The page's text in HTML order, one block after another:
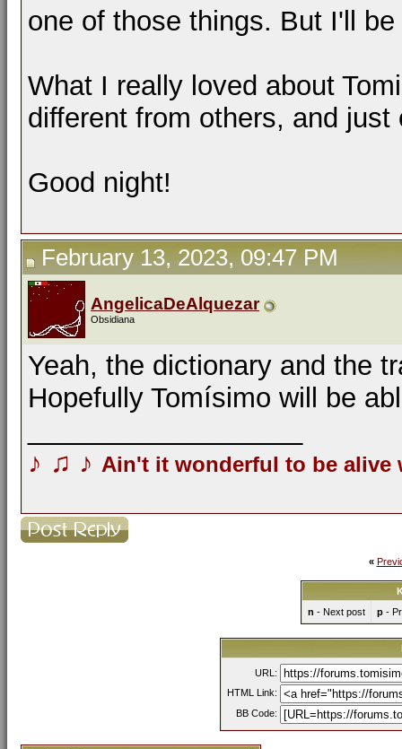
one of those things. But I'll
What I really loved about
different from others, and just
Good night!
February 13, 2023, 09:47 PM
AngelicaDeAlquezar
Obsidiana
Yeah, the dictionary and the
Hopefully Tomísimo will be
♪ ♫ ♪ Ain't it wonderful to be
«
n - Next post p-
URL:
HTML Link:
BB Code: